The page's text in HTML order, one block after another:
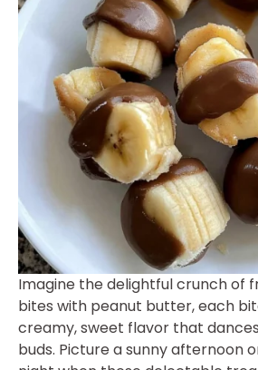
Imagine the delightful crunch of
bites with peanut butter, each
creamy, sweet flavor that
buds. Picture a sunny afternoon